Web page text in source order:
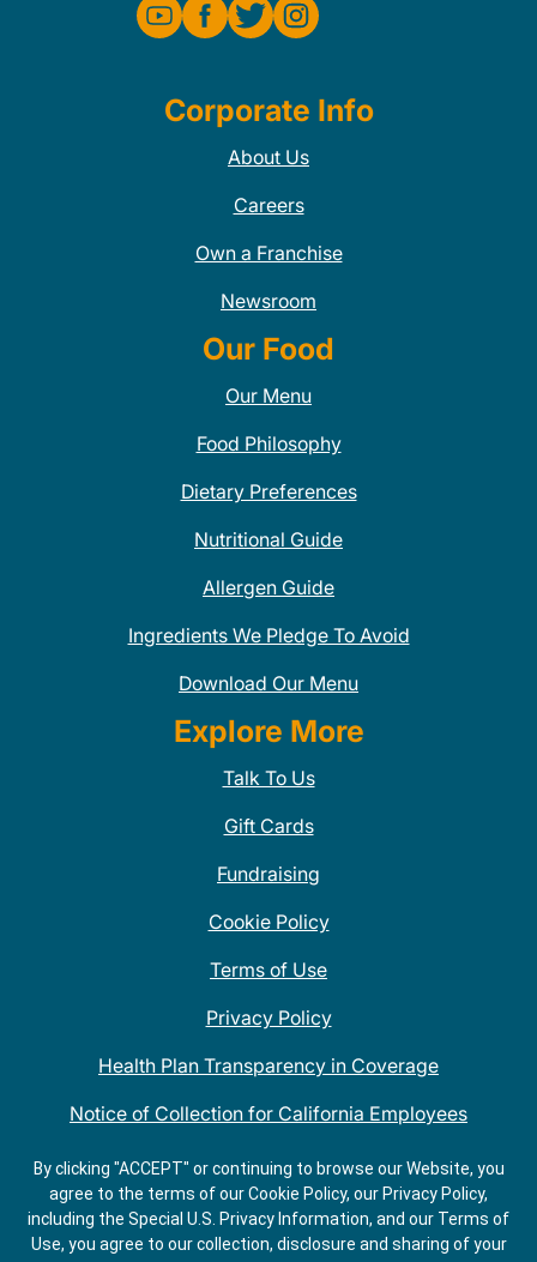
Corporate Info
About Us
Careers
Own a Franchise
Newsroom
Our Food
Our Menu
Food Philosophy
Dietary Preferences
Nutritional Guide
Allergen Guide
Ingredients We Pledge To Avoid
Download Our Menu
Explore More
Talk To Us
Gift Cards
Fundraising
Cookie Policy
Terms of Use
Privacy Policy
Health Plan Transparency in Coverage
Notice of Collection for California Employees
QDOBA Mexican Restaurant Locations Near Me
Do Not Share My Information
By clicking "ACCEPT" or continuing to browse our Website, you
agree to the terms of our Cookie Policy, our Privacy Policy,
including the Special U.S. Privacy Information, and our Terms of
Use, you agree to our collection, disclosure and sharing of your